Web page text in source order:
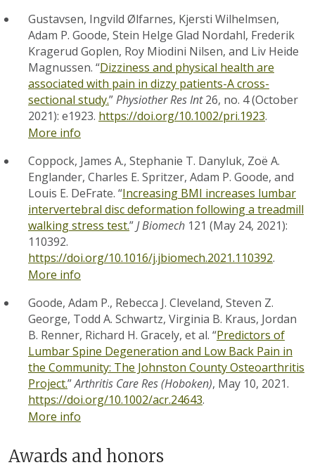
Gustavsen, Ingvild Ølfarnes, Kjersti Wilhelmsen,
Adam P. Goode, Stein Helge Glad Nordahl, Frederik
Kragerud Goplen, Roy Miodini Nilsen, and Liv Heide
Magnussen. “Dizziness and physical health are
associated with pain in dizzy patients-A cross-
sectional study.”Physiother Res Int26, no. 4 (October
2021): e1923. https://doi.org/10.1002/pri.1923.
More info
Coppock, James A., Stephanie T. Danyluk, Zoë A.
Englander, Charles E. Spritzer, Adam P. Goode, and
Louis E. DeFrate. “Increasing BMI increases lumbar
intervertebral disc deformation following a treadmill
walking stress test.”J Biomech 121 (May 24, 2021):
110392.
https://doi.org/10.1016/j.jbiomech.2021.110392.
More info
Goode, Adam P., Rebecca J. Cleveland, Steven Z.
George, Todd A. Schwartz, Virginia B. Kraus, Jordan
B. Renner, Richard H. Gracely, et al. “Predictors of
Lumbar Spine Degeneration and Low Back Pain in
the Community: The Johnston County Osteoarthritis
Project.”Arthritis Care Res (Hoboken), May 10, 2021.
https://doi.org/10.1002/acr.24643.
More info
Awards and honors